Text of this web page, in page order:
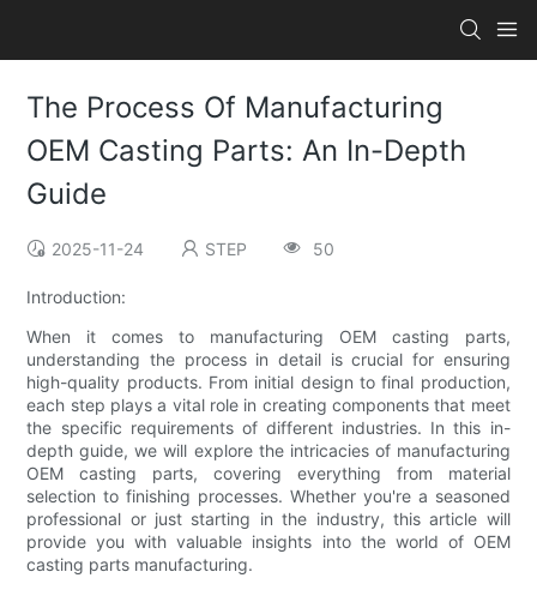
The Process Of Manufacturing
OEM Casting Parts: An In-Depth
Guide
2025-11-24 STEP 50
Introduction:
When it comes to manufacturing OEM casting parts,
understanding the process in detail is crucial for ensuring
high-quality products. From initial design to final production,
each step plays a vital role in creating components that meet
the specific requirements of different industries. In this in-
depth guide, we will explore the intricacies of manufacturing
OEM casting parts, covering everything from material
selection to finishing processes. Whether you're a seasoned
professional or just starting in the industry, this article will
provide you with valuable insights into the world of OEM
casting parts manufacturing.